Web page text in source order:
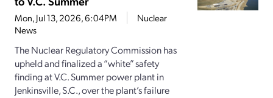
Mon, Jul 13, 2026, 6:04PM
Nuclear
News
The Nuclear Regulatory Commission has
upheld and finalized a “white” safety
finding at V.C. Summer power plant in
Jenkinsville, S.C., over the plant’s failure